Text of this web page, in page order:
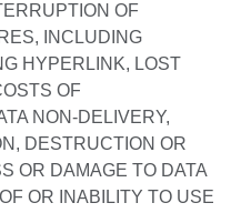
OF
INCLUDING
HYPERLINK, LOST
OF
NON-DELIVERY,
DESTRUCTION OR
OR DAMAGE TO DATA
OR INABILITY TO USE